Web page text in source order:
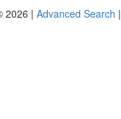
2026 | Advanced Search |